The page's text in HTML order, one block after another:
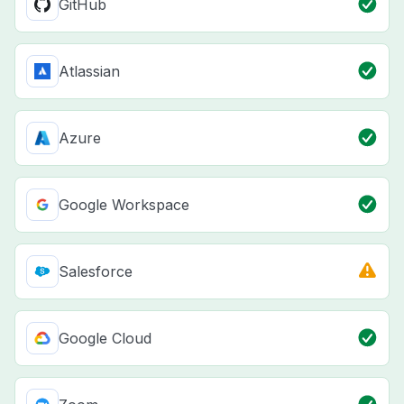
GitHub
Atlassian
Azure
Google Workspace
Salesforce
Google Cloud